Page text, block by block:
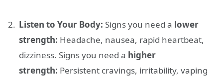
Listen to Your Body: Signs you need a lower
strength: Headache, nausea, rapid heartbeat,
dizziness. Signs you need a higher
strength: Persistent cravings, irritability, vaping